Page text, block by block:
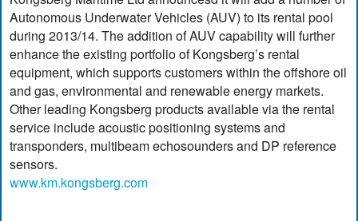
Autonomous Underwater Vehicles (AUV) to its rental pool
during 2013/14. The addition of AUV capability will further
enhance the existing portfolio of Kongsberg’s rental
equipment, which supports customers within the offshore oil
and gas, environmental and renewable energy markets.
Other leading Kongsberg products available via the rental
service include acoustic positioning systems and
transponders, multibeam echosounders and DP reference
sensors.
www.km.kongsberg.com